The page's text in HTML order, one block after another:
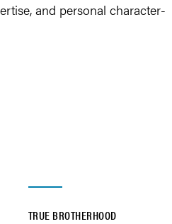
and per­son­al char­ac­ter­
TRUE BROTHERHOOD